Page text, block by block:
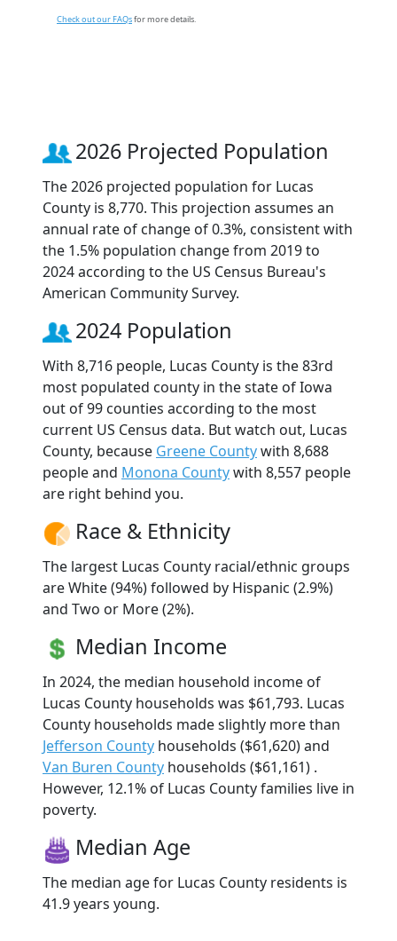
Check out our FAQsfor more details.
2026 Projected Population
The 2026 projected population for Lucas
County is 8,770. This projection assumes an
annual rate of change of 0.3%, consistent with
the 1.5% population change from 2019 to
2024 according to the US Census Bureau's
American Community Survey.
2024 Population
With 8,716 people, Lucas County is the 83rd
most populated county in the state of Iowa
out of 99 counties according to the most
current US Census data. But watch out, Lucas
County, because Greene Countywith 8,688
people and Monona Countywith 8,557 people
are right behind you.
Race & Ethnicity
The largest Lucas County racial/ethnic groups
are White (94%) followed by Hispanic (2.9%)
and Two or More (2%).
Median Income
In 2024, the median household income of
Lucas County households was $61,793. Lucas
County households made slightly more than
Jefferson County households ($61,620) and
Van Buren County households ($61,161) .
However, 12.1% of Lucas County families live in
poverty.
Median Age
The median age for Lucas County residents is
41.9 years young.